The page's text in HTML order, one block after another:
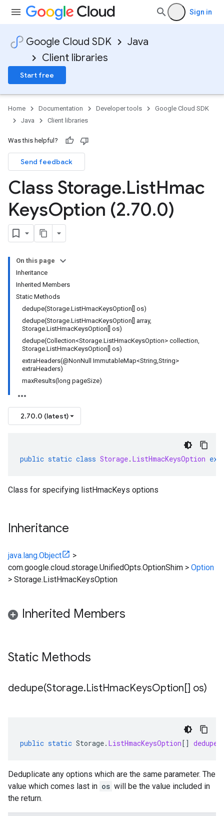
Sign in
Google Cloud SDK
Java
Client libraries
Start free
Home Documentation Developer tools
Google Cloud SDK
Java
Client libraries
Was this helpful?
Send feedback
Class Storage.ListHmac
KeysOption (2.70.0)
On this page
Inheritance
Inherited Members
Static Methods
dedupe(Storage.ListHmacKeysOption[] os)
dedupe(Storage.ListHmacKeysOption[] array,
Storage.ListHmacKeysOption[] os)
dedupe(Collection<Storage.ListHmacKeysOption> collection,
Storage.ListHmacKeysOption[] os)
extraHeaders(@NonNull ImmutableMap<String,String>
extraHeaders)
maxResults(long pageSize)
2.70.0 (latest)
public static class Storage. ListHmacKeysOption
Class for specifying listHmacKeys options
Inheritance
java.lang.Object
>
com.google.cloud.storage.UnifiedOpts.OptionShim > Option
> Storage.ListHmacKeysOption
Inherited Members
Static Methods
dedupe(Storage.ListHmacKeysOption[] os)
public static Storage. ListHmacKeysOption[] dedupe
Deduplicate any options which are the same parameter. The
value which comes last in os will be the value included in
the return.